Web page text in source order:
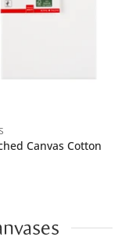
Canvas Cotton